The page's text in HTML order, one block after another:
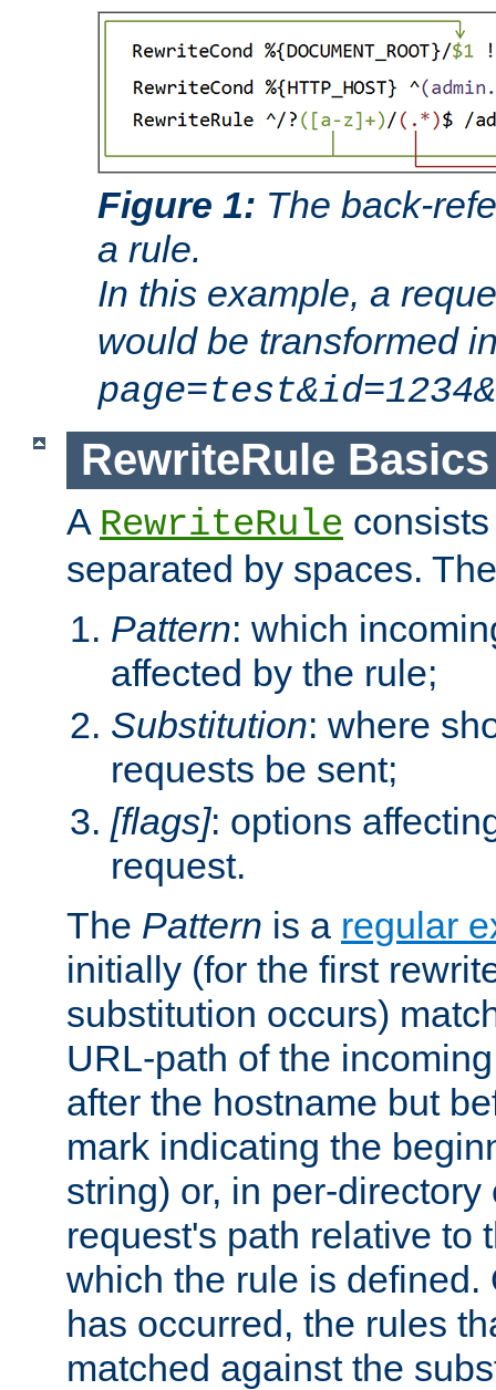
Figure 1: The back-
a rule.
In this example, a
would be transformed
RewriteRule Basics
A RewriteRule
separated by spaces.
Pattern: which
affected by the rule;
Substitution: where
requests be sent;
[flags]: options
request.
The Pattern is a regular
initially (for the first
substitution occurs)
URL-path of the
after the hostname but
mark indicating the
string) or, in per-
request's path relative to
which the rule is defined.
has occurred, the rules
matched against the